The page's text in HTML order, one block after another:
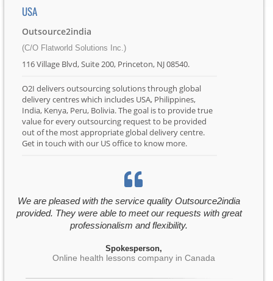
USA
Outsource2india
(C/O Flatworld Solutions Inc.)
116 Village Blvd, Suite 200, Princeton, NJ 08540.
O2I delivers outsourcing solutions through global
delivery centres which includes USA, Philippines,
India, Kenya, Peru, Bolivia. The goal is to provide true
value for every outsourcing request to be provided
out of the most appropriate global delivery centre.
Get in touch with our US office to know more.
We are pleased with the service quality Outsource2india
provided. They were able to meet our requests with great
professionalism and flexibility.
Spokesperson,
Online health lessons company in Canada